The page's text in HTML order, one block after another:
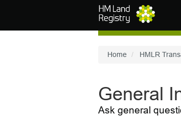
Home HMLR
General
Ask general